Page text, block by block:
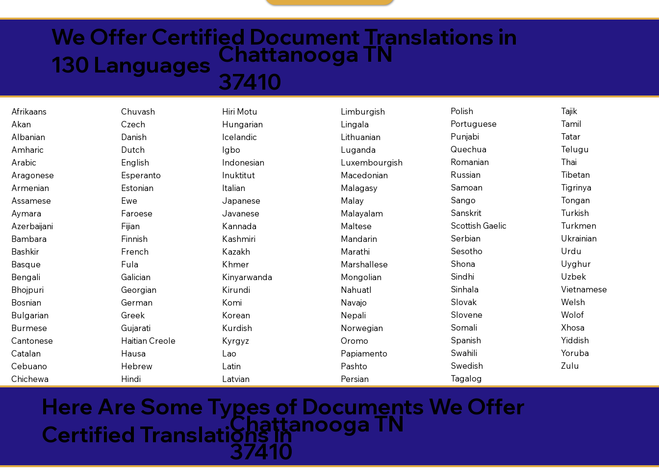
We Offer Certified Document Translations in
130 Languages Chattanooga TN
37410
Afrikaans
Akan
Albanian
Amharic
Arabic
Aragonese
Armenian
Assamese
Aymara
Azerbaijani
Bambara
Bashkir
Basque
Bengali
Bhojpuri
Bosnian
Bulgarian
Burmese
Cantonese
Catalan
Cebuano
Chichewa
Chuvash
Czech
Danish
Dutch
English
Esperanto
Estonian
Ewe
Faroese
Fijian
Finnish
French
Fula
Galician
Georgian
German
Greek
Gujarati
Haitian Creole
Hausa
Hebrew
Hindi
Hiri Motu
Hungarian
Icelandic
Igbo
Indonesian
Inuktitut
Italian
Japanese
Javanese
Kannada
Kashmiri
Kazakh
Khmer
Kinyarwanda
Kirundi
Komi
Korean
Kurdish
Kyrgyz
Lao
Latin
Latvian
Limburgish
Lingala
Lithuanian
Luganda
Luxembourgish
Macedonian
Malagasy
Malay
Malayalam
Maltese
Mandarin
Marathi
Marshallese
Mongolian
Nahuatl
Navajo
Nepali
Norwegian
Oromo
Papiamento
Pashto
Persian
Polish
Portuguese
Punjabi
Quechua
Romanian
Russian
Samoan
Sango
Sanskrit
Scottish Gaelic
Serbian
Sesotho
Shona
Sindhi
Sinhala
Slovak
Slovene
Somali
Spanish
Swahili
Swedish
Tagalog
Tajik
Tamil
Tatar
Telugu
Thai
Tibetan
Tigrinya
Tongan
Turkish
Turkmen
Ukrainian
Urdu
Uyghur
Uzbek
Vietnamese
Welsh
Wolof
Xhosa
Yiddish
Yoruba
Zulu
Here Are Some Types of Documents We Offer
Certified Translations inChattanooga TN
37410